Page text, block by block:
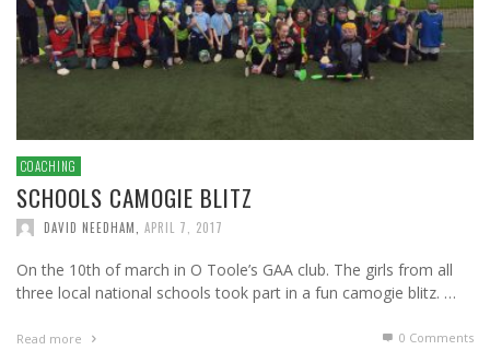
COACHING
SCHOOLS CAMOGIE BLITZ
DAVID NEEDHAM APRIL 7, 2017
On the 10th of march in O Toole’s GAA club. The girls from all
three local national schools took part in a fun camogie blitz. …
Read more 0 Comments